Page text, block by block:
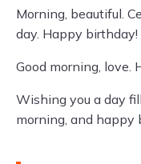
Morning, beautiful.
day. Happy birthday!
Good morning, love.
Wishing you a day
morning, and happy